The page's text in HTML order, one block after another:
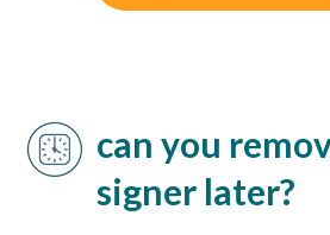
can you
signer later?